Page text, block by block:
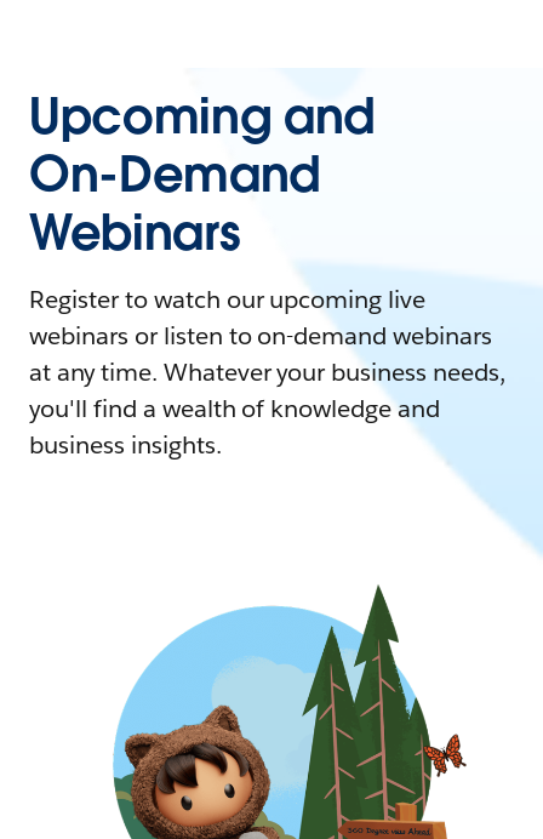
Upcoming and
On-Demand
Webinars
Register to watch our upcoming live
webinars or listen to on-demand webinars
at any time. Whatever your business needs,
you'll find a wealth of knowledge and
business insights.